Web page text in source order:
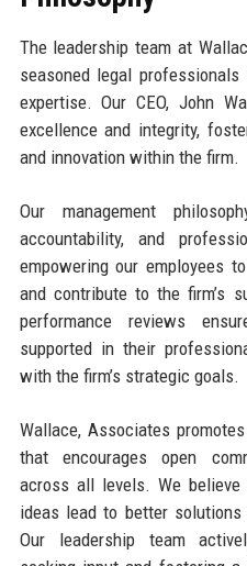
The leadership team at
seasoned legal
expertise. Our CEO, John
excellence and integrity,
and innovation within the firm.
Our management
accountability, and
empowering our employees
and contribute to the firm’s
performance reviews
supported in their
with the firm’s strategic goals.
Wallace, Associates
that encourages open
across all levels. We
ideas lead to better
Our leadership team